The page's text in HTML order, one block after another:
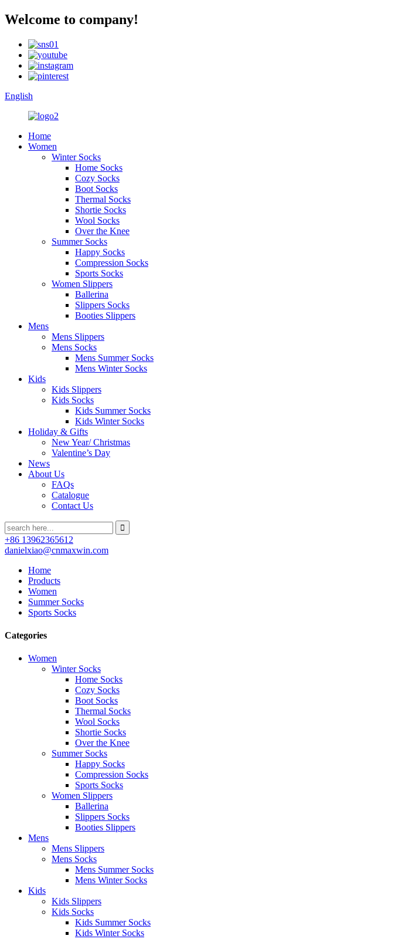
Welcome to company!
English
Home
Women
Winter Socks
Home Socks
Cozy Socks
Boot Socks
Thermal Socks
Shortie Socks
Wool Socks
Over the Knee
Summer Socks
Happy Socks
Compression Socks
Sports Socks
Women Slippers
Ballerina
Slippers Socks
Booties Slippers
Mens
Mens Slippers
Mens Socks
Mens Summer Socks
Mens Winter Socks
Kids
Kids Slippers
Kids Socks
Kids Summer Socks
Kids Winter Socks
Holiday & Gifts
New Year/ Christmas
Valentine’s Day
News
About Us
FAQs
Catalogue
Contact Us
+86 13962365612
danielxiao@cnmaxwin.com
Home
Products
Women
Summer Socks
Sports Socks
Categories
Women
Winter Socks
Home Socks
Cozy Socks
Boot Socks
Thermal Socks
Wool Socks
Shortie Socks
Over the Knee
Summer Socks
Happy Socks
Compression Socks
Sports Socks
Women Slippers
Ballerina
Slippers Socks
Booties Slippers
Mens
Mens Slippers
Mens Socks
Mens Summer Socks
Mens Winter Socks
Kids
Kids Slippers
Kids Socks
Kids Summer Socks
Kids Winter Socks